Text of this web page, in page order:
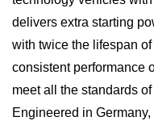
delivers extra starting
with twice the lifespan
consistent performance
meet all the standards
Engineered in